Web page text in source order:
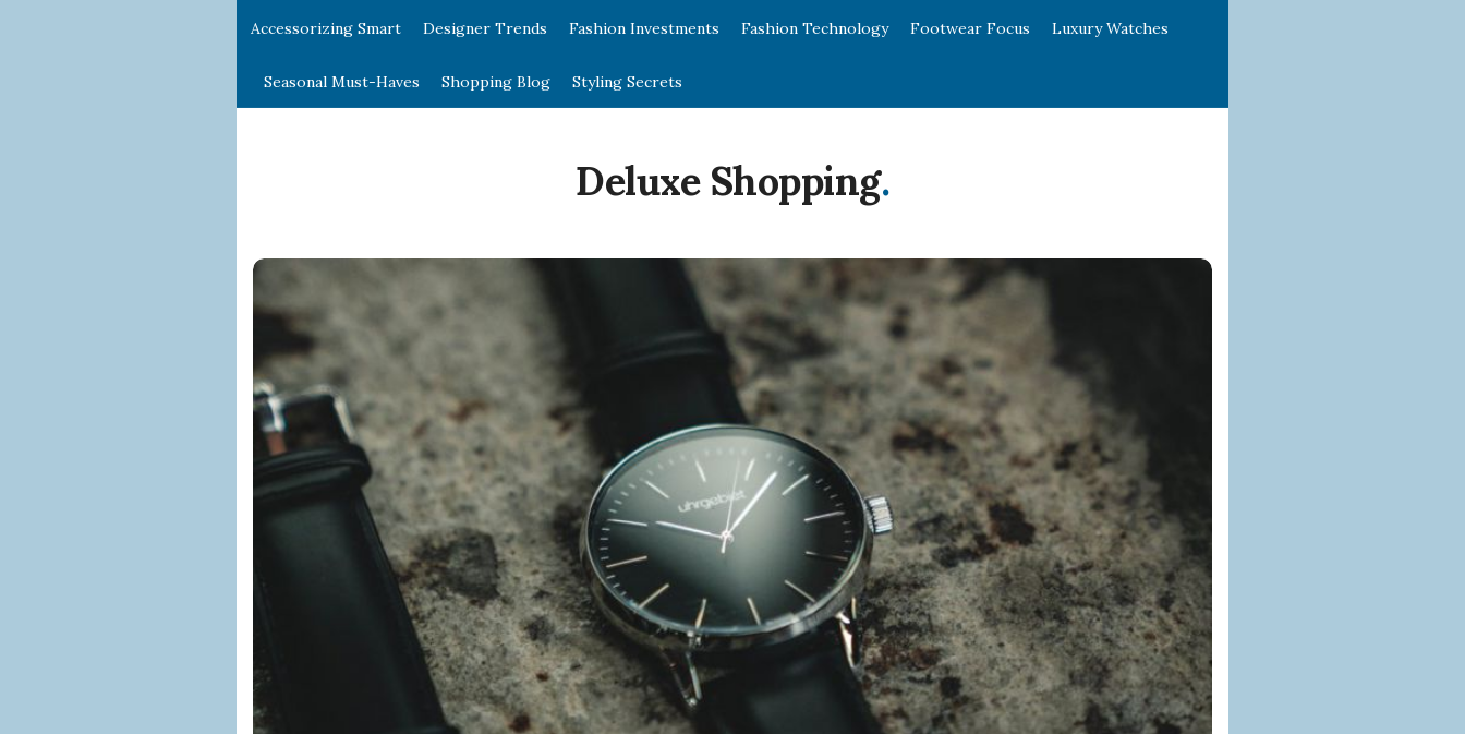
Accessorizing Smart Designer Trends Fashion Investments Fashion Technology Footwear Focus Luxury Watches
Seasonal Must-Haves Shopping Blog Styling Secrets
Deluxe Shopping.